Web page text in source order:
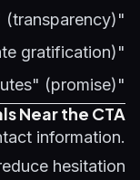
"See Pricing" (transparency)
"Chat With Us Now" (immediate gratification)
"Get a Quote in 60 Minutes" (promise)
Near the CTA
information.
hesitation.